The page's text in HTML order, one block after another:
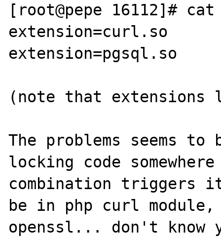
[root@pepe 16112]#
extension=curl.so
extension=pgsql.so
(note that extensions
The problems seems
locking code
combination triggers
be in php curl
openssl... don't know